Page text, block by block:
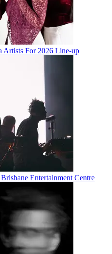
Artists For 2026 Line-up
Entertainment Centre